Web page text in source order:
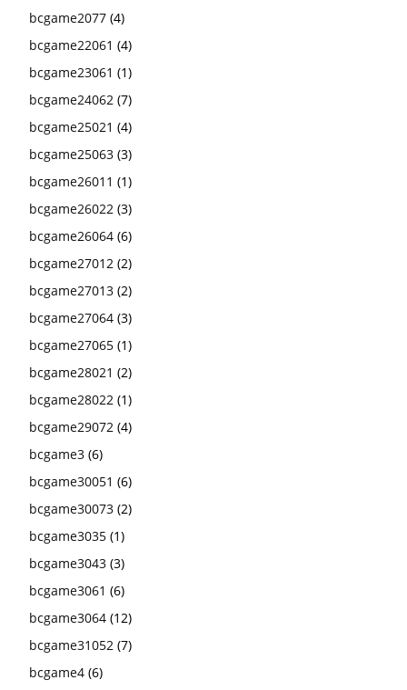
bcgame2077 (4)
bcgame22061 (4)
bcgame23061 (1)
bcgame24062 (7)
bcgame25021 (4)
bcgame25063 (3)
bcgame26011 (1)
bcgame26022 (3)
bcgame26064 (6)
bcgame27012 (2)
bcgame27013 (2)
bcgame27064 (3)
bcgame27065 (1)
bcgame28021 (2)
bcgame28022 (1)
bcgame29072 (4)
bcgame3 (6)
bcgame30051 (6)
bcgame30073 (2)
bcgame3035 (1)
bcgame3043 (3)
bcgame3061 (6)
bcgame3064 (12)
bcgame31052 (7)
bcgame4 (6)